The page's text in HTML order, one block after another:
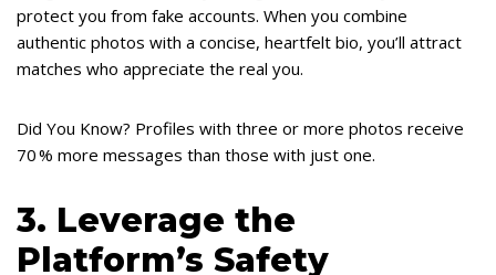
protect you from fake accounts. When you combine
authentic photos with a concise, heartfelt bio, you’ll attract
matches who appreciate the real you.
Did You Know? Profiles with three or more photos receive
70 % more messages than those with just one.
3. Leverage the
Platform’s Safety